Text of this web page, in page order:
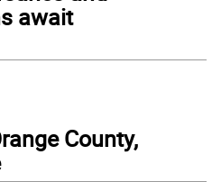
await
County,